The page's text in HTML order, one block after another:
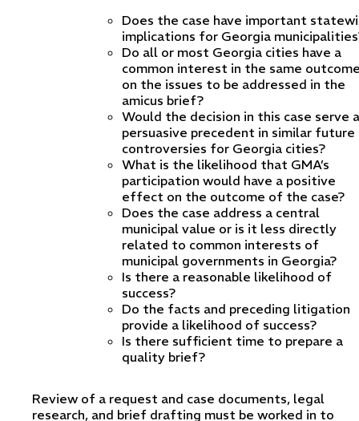
Does the case have important
implications for Georgia
Do all or most Georgia cities have a
common interest in the same
on the issues to be addressed in the
amicus brief?
Would the decision in this case serve
persuasive precedent in similar future
controversies for Georgia cities?
What is the likelihood that GMA’s
participation would have a positive
effect on the outcome of the case?
Does the case address a central
municipal value or is it less directly
related to common interests of
municipal governments in Georgia?
Is there a reasonable likelihood of
success?
Do the facts and preceding litigation
provide a likelihood of success?
Is there sufficient time to prepare a
quality brief?
Review of a request and case documents, legal
research, and brief drafting must be worked in to